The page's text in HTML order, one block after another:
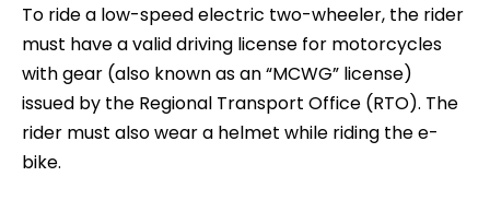
To ride a low-speed electric two-wheeler, the rider
must have a valid driving license for motorcycles
with gear (also known as an “MCWG” license)
issued by the Regional Transport Office (RTO). The
rider must also wear a helmet while riding the e-
bike.